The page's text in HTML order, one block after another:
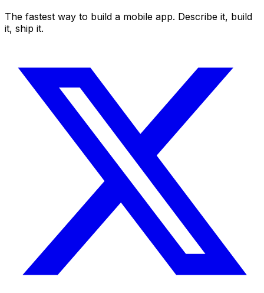
The fastest way to build a mobile app. Describe it, build
it, ship it.